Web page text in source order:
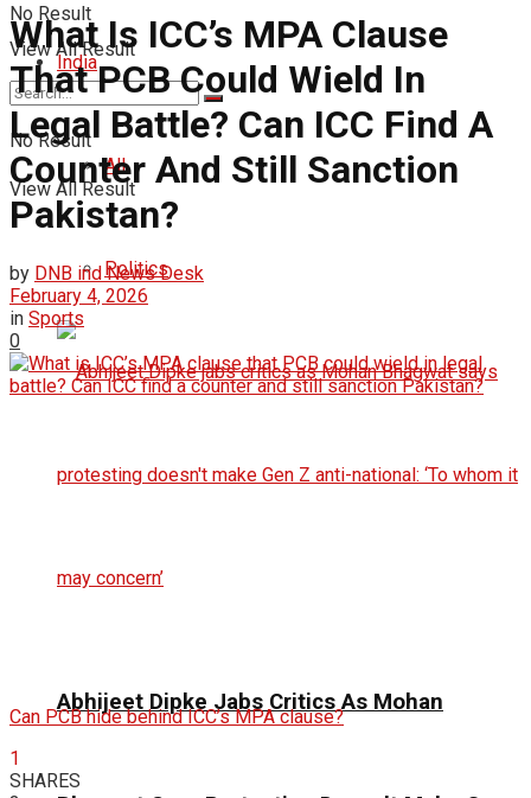
No Result
View All Result
India
All
Politics
Abhijeet Dipke Jabs Critics As Mohan
No Result
View All Result
What Is ICC’s MPA Clause
That PCB Could Wield In
Legal Battle? Can ICC Find A
Counter And Still Sanction
Pakistan?
by DNB ind News Desk
February 4, 2026
in Sports
0
Can PCB hide behind ICC’s MPA clause?
1
SHARES